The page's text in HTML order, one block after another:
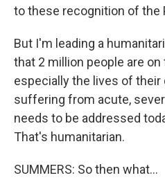
to these recognition of the
But I'm leading a
that 2 million people are on
especially the lives of their
suffering from acute,
needs to be addressed
That's humanitarian.
SUMMERS: So then what...